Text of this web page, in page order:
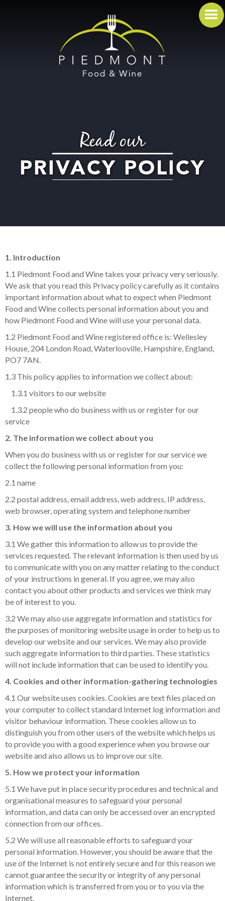
Read our
PRIVACY POLICY
1. Introduction
1.1 Piedmont Food and Wine takes your privacy very seriously.
We ask that you read this Privacy policy carefully as it contains
important information about what to expect when Piedmont
Food and Wine collects personal information about you and
how Piedmont Food and Wine will use your personal data.
1.2 Piedmont Food and Wine registered office is: Wellesley
House, 204 London Road, Waterlooville, Hampshire, England,
PO7 7AN.
1.3 This policy applies to information we collect about:
1.3.1 visitors to our website
1.3.2 people who do business with us or register for our
service
2. The information we collect about you
When you do business with us or register for our service we
collect the following personal information from you:
2.1 name
2.2 postal address, email address, web address, IP address,
web browser, operating system and telephone number
3. How we will use the information about you
3.1 We gather this information to allow us to provide the
services requested. The relevant information is then used by us
to communicate with you on any matter relating to the conduct
of your instructions in general. If you agree, we may also
contact you about other products and services we think may
be of interest to you.
3.2 We may also use aggregate information and statistics for
the purposes of monitoring website usage in order to help us to
develop our website and our services. We may also provide
such aggregate information to third parties. These statistics
will not include information that can be used to identify you.
4. Cookies and other information-gathering technologies
4.1 Our website uses cookies. Cookies are text files placed on
your computer to collect standard Internet log information and
visitor behaviour information. These cookies allow us to
distinguish you from other users of the website which helps us
to provide you with a good experience when you browse our
website and also allows us to improve our site.
5. How we protect your information
5.1 We have put in place security procedures and technical and
organisational measures to safeguard your personal
information, and data can only be accessed over an encrypted
connection from our offices.
5.2 We will use all reasonable efforts to safeguard your
personal information. However, you should be aware that the
use of the Internet is not entirely secure and for this reason we
cannot guarantee the security or integrity of any personal
information which is transferred from you or to you via the
Internet.